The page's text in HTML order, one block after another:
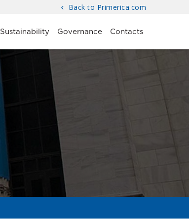
Back to Primerica.com
Sustainability Governance Contacts